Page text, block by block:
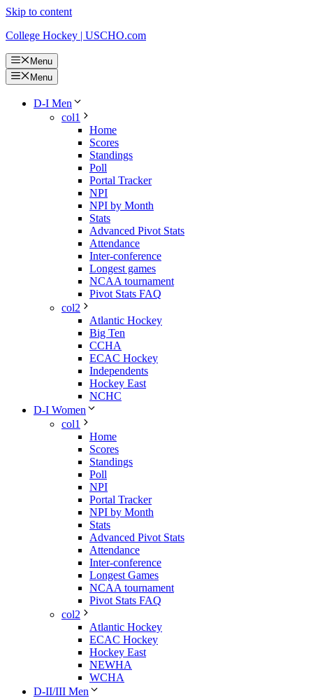
Skip to content
College Hockey | USCHO.com
Menu
Menu
D-I Men
col1
Home
Scores
Standings
Poll
Portal Tracker
NPI
NPI by Month
Stats
Advanced Pivot Stats
Attendance
Inter-conference
Longest games
NCAA tournament
Pivot Stats FAQ
col2
Atlantic Hockey
Big Ten
CCHA
ECAC Hockey
Independents
Hockey East
NCHC
D-I Women
col1
Home
Scores
Standings
Poll
NPI
Portal Tracker
NPI by Month
Stats
Advanced Pivot Stats
Attendance
Inter-conference
Longest Games
NCAA tournament
Pivot Stats FAQ
col2
Atlantic Hockey
ECAC Hockey
Hockey East
NEWHA
WCHA
D-II/III Men